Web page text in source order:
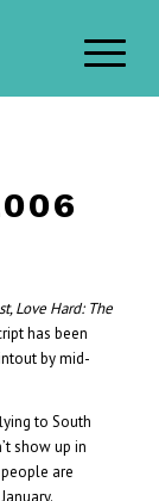
Love Hard: The
has been
by mid-
to South
show up in
are